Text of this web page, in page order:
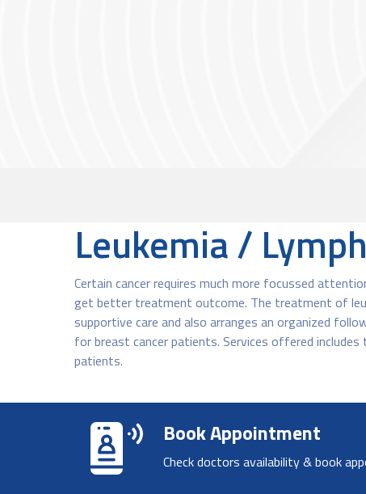
Leukemia /
Certain cancer requires much more focussed
get better treatment outcome.​ The treatment of
supportive care and also arranges an organized
for breast cancer patients. Services offered
patients.
Book Appointment
Check doctors availability & book